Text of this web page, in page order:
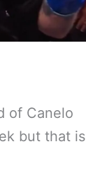
of Canelo
but that is